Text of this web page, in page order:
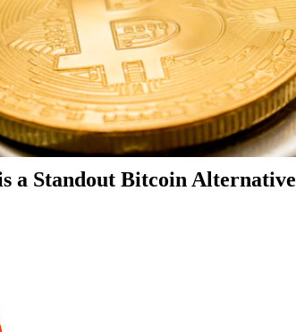
a Standout Bitcoin Alternative